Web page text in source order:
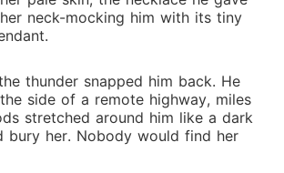
neck-mocking him with its tiny
thunder snapped him back. He
side of a remote highway, miles
stretched around him like a dark
bury her. Nobody would find her